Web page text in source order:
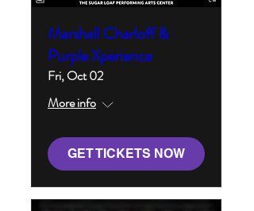
Marshall Charloff &
Purple Xperience
Fri, Oct 02
More info
GET TICKETS NOW